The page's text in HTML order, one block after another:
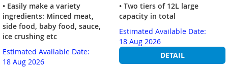
• Easily make a variety
ingredients: Minced meat,
side food, baby food, sauce,
ice crushing etc
Estimated Available Date:
18 Aug 2026
• Two tiers of 12L large
capacity in total
Estimated Available Date:
18 Aug 2026
DETAIL